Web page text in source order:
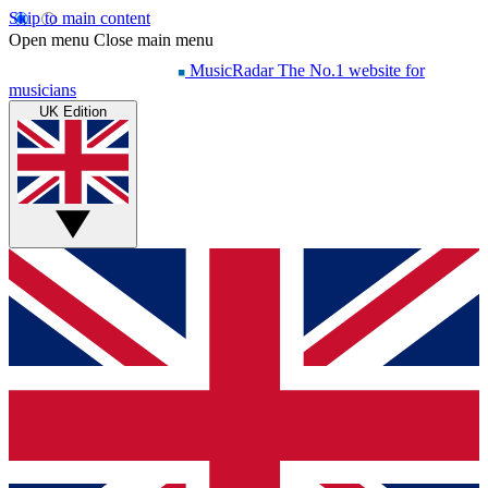
Skip to main content
Open menu Close main menu
MusicRadar The No.1 website for
musicians
UK Edition